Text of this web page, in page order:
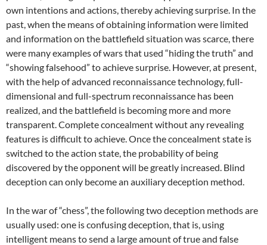
own intentions and actions, thereby achieving surprise. In the
past, when the means of obtaining information were limited
and information on the battlefield situation was scarce, there
were many examples of wars that used “hiding the truth” and
“showing falsehood” to achieve surprise. However, at present,
with the help of advanced reconnaissance technology, full-
dimensional and full-spectrum reconnaissance has been
realized, and the battlefield is becoming more and more
transparent. Complete concealment without any revealing
features is difficult to achieve. Once the concealment state is
switched to the action state, the probability of being
discovered by the opponent will be greatly increased. Blind
deception can only become an auxiliary deception method.
In the war of “chess”, the following two deception methods are
usually used: one is confusing deception, that is, using
intelligent means to send a large amount of true and false